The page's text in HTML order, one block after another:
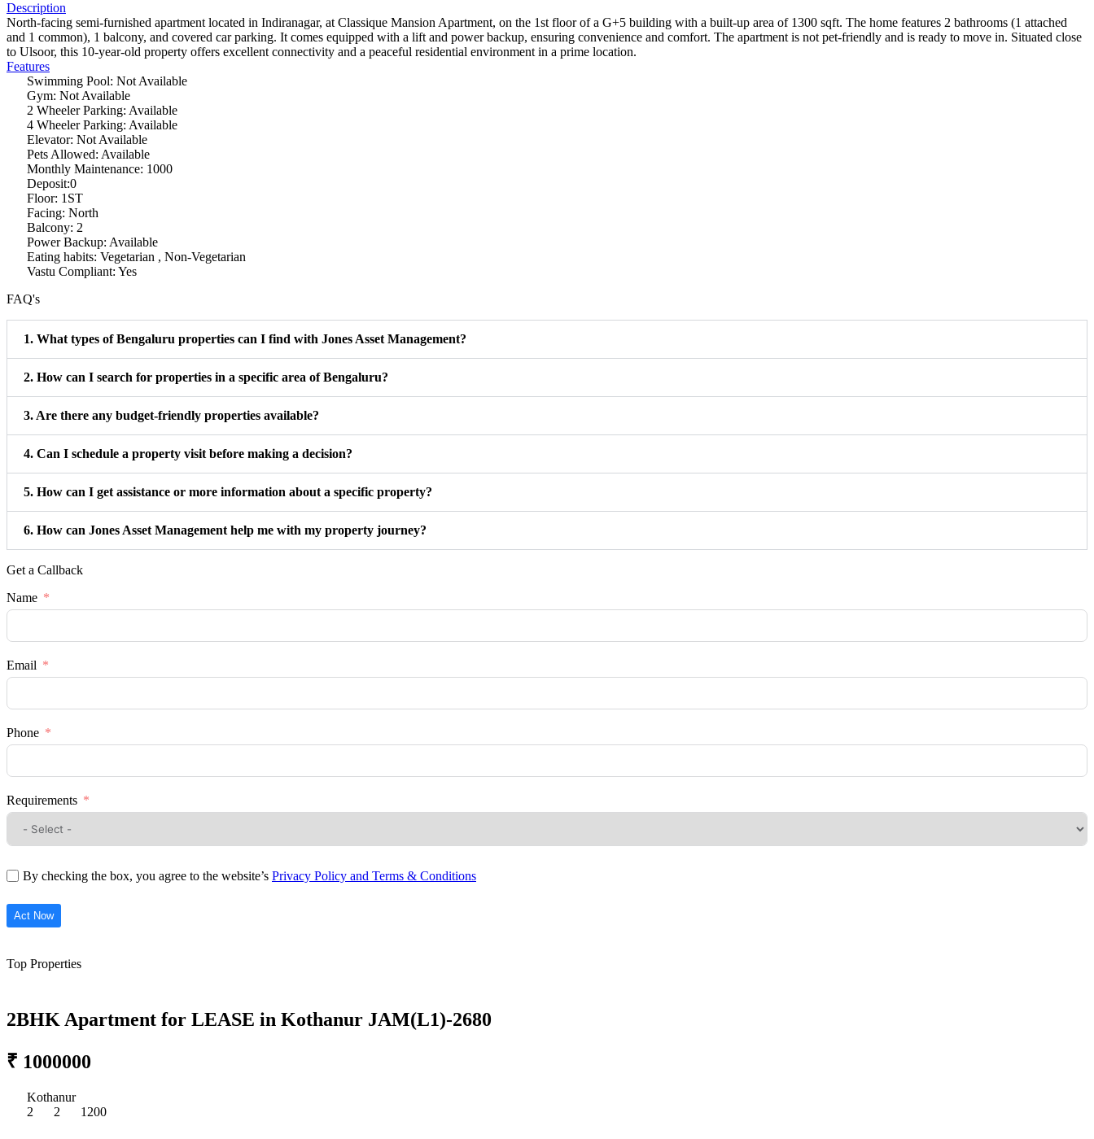
Description
North-facing semi-furnished apartment located in Indiranagar, at Classique Mansion Apartment, on the 1st floor of a G+5 building with a built-up area of 1300 sqft. The home features 2 bathrooms (1 attached
and 1 common), 1 balcony, and covered car parking. It comes equipped with a lift and power backup, ensuring convenience and comfort. The apartment is not pet-friendly and is ready to move in. Situated close
to Ulsoor, this 10-year-old property offers excellent connectivity and a peaceful residential environment in a prime location.
Features
Swimming Pool: Not Available
Gym: Not Available
2 Wheeler Parking: Available
4 Wheeler Parking: Available
Elevator: Not Available
Pets Allowed: Available
Monthly Maintenance: 1000
Deposit:0
Floor: 1ST
Facing: North
Balcony: 2
Power Backup: Available
Eating habits: Vegetarian , Non-Vegetarian
Vastu Compliant: Yes
FAQ's
1. What types of Bengaluru properties can I find with Jones Asset Management?
2. How can I search for properties in a specific area of Bengaluru?
3. Are there any budget-friendly properties available?
4. Can I schedule a property visit before making a decision?
5. How can I get assistance or more information about a specific property?
6. How can Jones Asset Management help me with my property journey?
Get a Callback
Name
Email
Phone
Requirements
By checking the box, you agree to the website’s Privacy Policy and Terms & Conditions
Act Now
Top Properties
2BHK Apartment for LEASE in Kothanur JAM(L1)-2680
₹ 1000000
Kothanur
2
2 1200